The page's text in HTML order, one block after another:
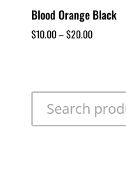
Blood Orange Black
$10.00–$20.00